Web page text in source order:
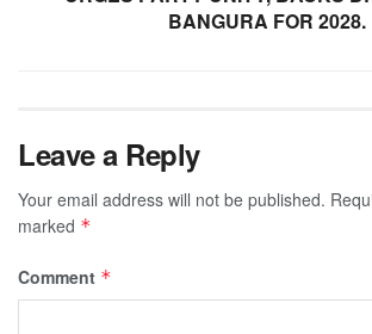
BANGURA FOR 2028.
Leave a Reply
Your email address will not be published.
marked *
Comment *